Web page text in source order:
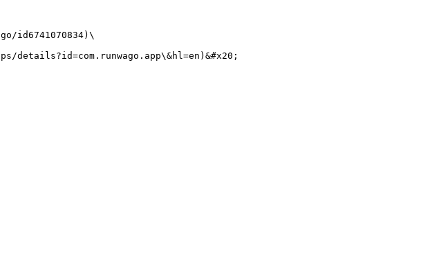
id6741070834)\
details?id=com.runwago.app\&hl=en)&#x20;